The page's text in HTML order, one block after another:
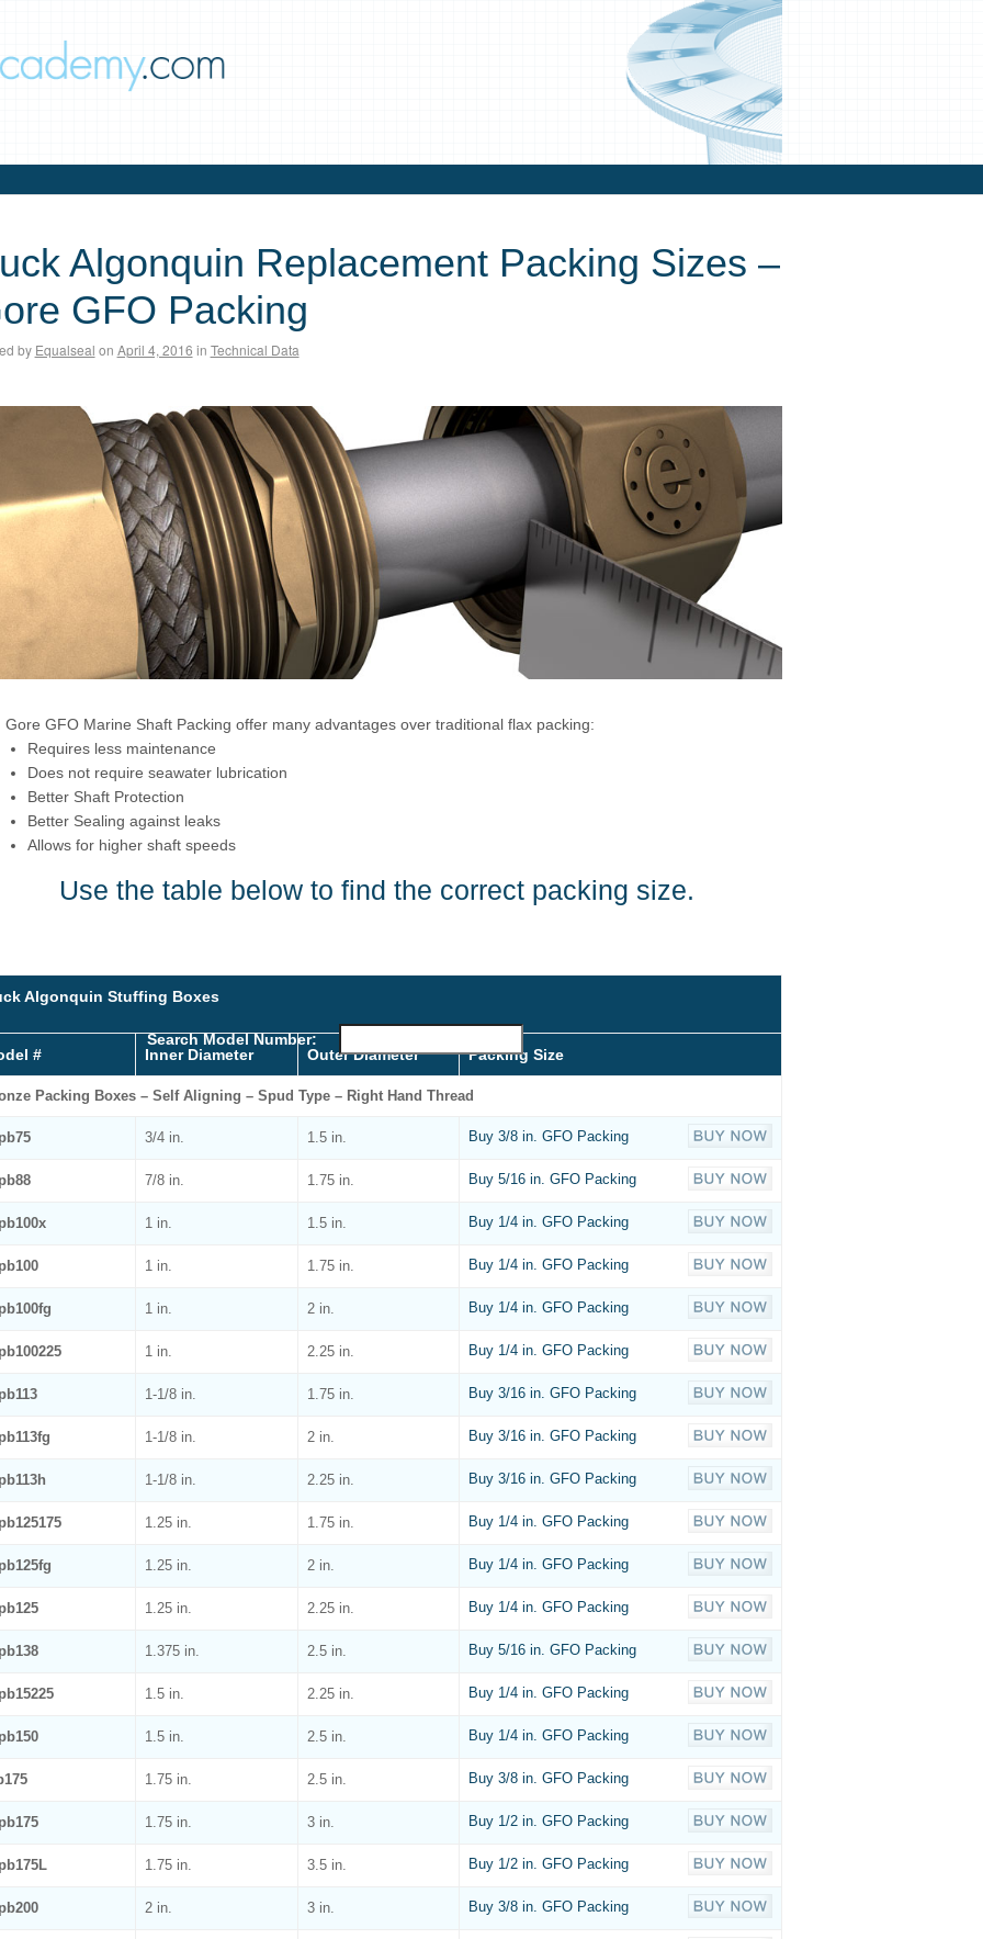
Algonquin Replacement Packing Sizes –
GFO Packing
by Equalseal on April 4, 2016 in Technical Data
Gore GFO Marine Shaft Packing offer many advantages over traditional flax packing:
Requires less maintenance
Does not require seawater lubrication
Better Shaft Protection
Better Sealing against leaks
Allows for higher shaft speeds
Use the table below to find the correct packing size.
Algonquin Stuffing Boxes
Search Model Number:
#
Inner Diameter Outer Diameter Packing Size
Packing Boxes – Self Aligning – Spud Type – Right Hand Thread
3/4 in. 1.5 in. Buy 3/8 in. GFO Packing
7/8 in. 1.75 in. Buy 5/16 in. GFO Packing
1 in. 1.5 in. Buy 1/4 in. GFO Packing
1 in. 1.75 in. Buy 1/4 in. GFO Packing
1 in. 2 in. Buy 1/4 in. GFO Packing
1 in. 2.25 in. Buy 1/4 in. GFO Packing
1-1/8 in. 1.75 in. Buy 3/16 in. GFO Packing
1-1/8 in. 2 in. Buy 3/16 in. GFO Packing
1-1/8 in. 2.25 in. Buy 3/16 in. GFO Packing
1.25 in. 1.75 in. Buy 1/4 in. GFO Packing
1.25 in. 2 in. Buy 1/4 in. GFO Packing
1.25 in. 2.25 in. Buy 1/4 in. GFO Packing
1.375 in. 2.5 in. Buy 5/16 in. GFO Packing
1.5 in. 2.25 in. Buy 1/4 in. GFO Packing
1.5 in. 2.5 in. Buy 1/4 in. GFO Packing
1.75 in. 2.5 in. Buy 3/8 in. GFO Packing
1.75 in. 3 in. Buy 1/2 in. GFO Packing
1.75 in. 3.5 in. Buy 1/2 in. GFO Packing
2 in. 3 in. Buy 3/8 in. GFO Packing